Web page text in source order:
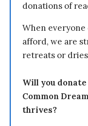
donations of
When
afford, we are
retreats or dries
Will you
Common
thrives?